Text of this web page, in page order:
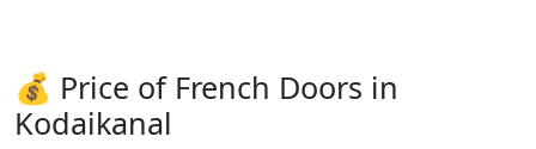
💰 Price of French Doors in
Kodaikanal